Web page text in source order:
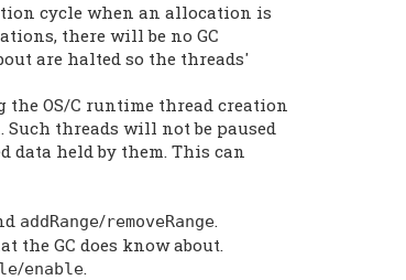
cycle when an allocation is
there will be no GC
are halted so the threads'
the OS/C runtime thread creation
Such threads will not be paused
data held by them. This can
addRange/removeRange.
the GC does know about.
/enable.